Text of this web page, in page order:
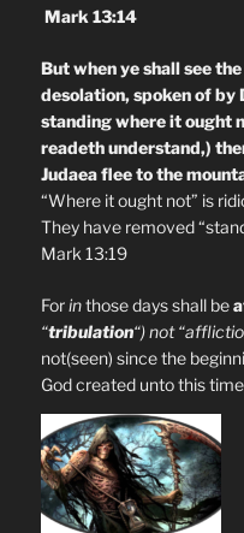
Mark 13:14
But when ye shall see
desolation, spoken of by
standing where it ought
readeth understand,)
Judaea flee to the
“Where it ought not” is
They have removed
Mark 13:19
Forinthose days shall be
“tribulation“) not
not(seen) since the
God created unto this